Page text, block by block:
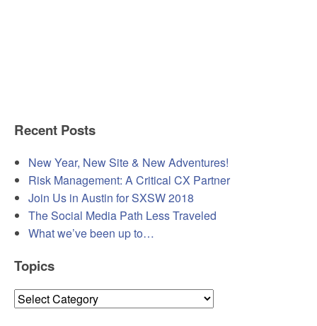
Recent Posts
New Year, New Site & New Adventures!
Risk Management: A Critical CX Partner
Join Us in Austin for SXSW 2018
The Social Media Path Less Traveled
What we’ve been up to…
Topics
Topics